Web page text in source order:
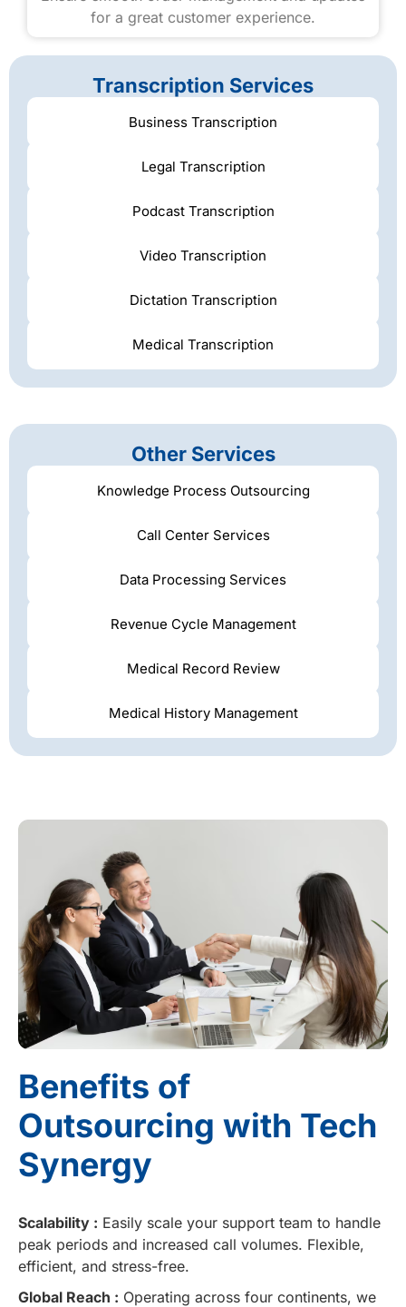
for a great customer experience.
Transcription Services
Business Transcription
Legal Transcription
Podcast Transcription
Video Transcription
Dictation Transcription
Medical Transcription
Other Services
Knowledge Process Outsourcing
Call Center Services
Data Processing Services
Revenue Cycle Management
Medical Record Review
Medical History Management
Benefits of
Outsourcing with Tech
Synergy
Scalability : Easily scale your support team to handle
peak periods and increased call volumes. Flexible,
efficient, and stress-free.
Global Reach : Operating across four continents, we